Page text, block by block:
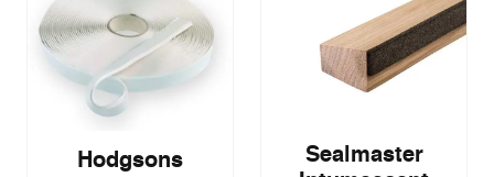
Hodgsons
Sealmaster